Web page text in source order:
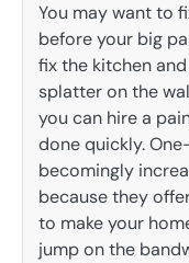
You may want to
before your big
fix the kitchen
splatter on the
you can hire a
done quickly.
becomingly
because they
to make your
jump on the